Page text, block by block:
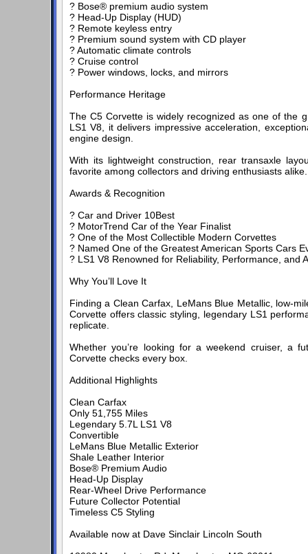
? Bose® premium audio system
? Head-Up Display (HUD)
? Remote keyless entry
? Premium sound system with CD player
? Automatic climate controls
? Cruise control
? Power windows, locks, and mirrors
Performance Heritage
The C5 Corvette is widely recognized as one of the
LS1 V8, it delivers impressive acceleration,
engine design.
With its lightweight construction, rear transaxle
favorite among collectors and driving enthusiasts alike.
Awards & Recognition
? Car and Driver 10Best
? MotorTrend Car of the Year Finalist
? One of the Most Collectible Modern Corvettes
? Named One of the Greatest American Sports Cars
? LS1 V8 Renowned for Reliability, Performance, and
Why You’ll Love It
Finding a Clean Carfax, LeMans Blue Metallic, low-
Corvette offers classic styling, legendary LS1
replicate.
Whether you’re looking for a weekend cruiser, a
Corvette checks every box.
Additional Highlights
Clean Carfax
Only 51,755 Miles
Legendary 5.7L LS1 V8
Convertible
LeMans Blue Metallic Exterior
Shale Leather Interior
Bose® Premium Audio
Head-Up Display
Rear-Wheel Drive Performance
Future Collector Potential
Timeless C5 Styling
Available now at Dave Sinclair Lincoln South